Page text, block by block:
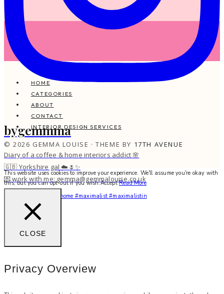
bygemmma
Diary of a coffee & home interiors addict 🌸
🇬🇧 Yorkshire gal ☁️🌷✨
💌 work with me: gemma@gemmalouise.co.uk
You feel me? 🌙✨ #myhome #maximalist #maximalistin
HOME
CATEGORIES
ABOUT
CONTACT
INTERIOR DESIGN SERVICES
© 2026 GEMMA LOUISE · THEME BY 17TH AVENUE
This website uses cookies to improve your experience. We'll assume you're okay with
this, but you can opt-out if you wish.Accept Read More
CLOSE
Privacy Overview